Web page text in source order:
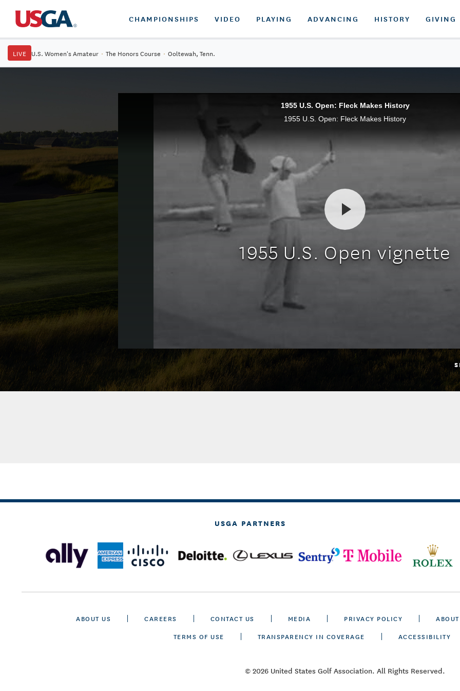
CHAMPIONSHIPS VIDEO PLAYING ADVANCING HISTORY GIVING
LIVE U.S. Women's Amateur · The Honors Course · Ooltewah, Tenn.
1955 U.S. Open: Fleck Makes History
1955 U.S. Open: Fleck Makes History
1955 U.S. Open vignette
USGA PARTNERS
ABOUT US CAREERS CONTACT US MEDIA PRIVACY POLICY
TERMS OF USE
TRANSPARENCY IN COVERAGE ACCESSIBILITY
© 2026 United States Golf Association. All Rights Reserved.